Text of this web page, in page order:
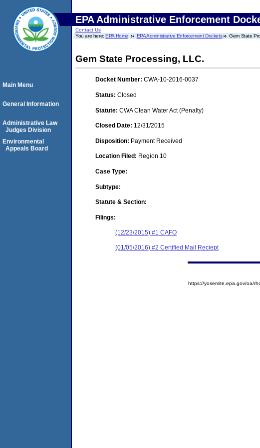
EPA Administrative Enforcement
Contact Us
You are here:EPA Home EPA Administrative Enforcement Dockets Gem State
Gem State Processing, LLC.
Docket Number: CWA-10-2016-0037
Status: Closed
Statute: CWA Clean Water Act (Penalty)
Closed Date: 12/31/2015
Disposition: Payment Received
Location Filed: Region 10
Case Type:
Subtype:
Statute & Section:
Filings:
(12/23/2015) #1 CAFO
(01/05/2016) #2 Certified Mail Reciept
Main Menu
General Information
Administrative Law
Judges Division
Environmental
Appeals Board
https://yosemite.epa.gov/oa/